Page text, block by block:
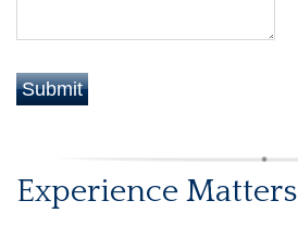
Experience Matters